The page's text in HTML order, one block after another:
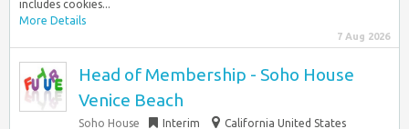
includes cookies...
More Details
7 Aug 2026
Head of Membership - Soho House
Venice Beach
Soho House Interim California United States